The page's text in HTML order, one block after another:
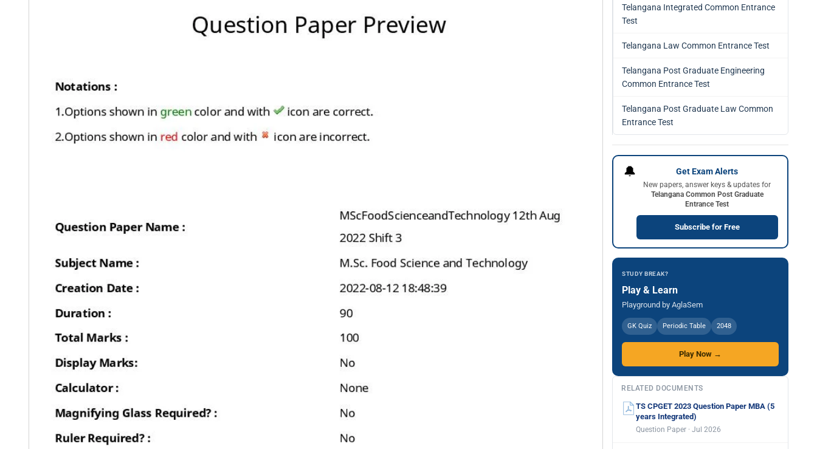
Telangana Integrated Common Entrance
Test
Telangana Law Common Entrance Test
Telangana Post Graduate Engineering
Common Entrance Test
Telangana Post Graduate Law Common
Entrance Test
🔔 Get Exam Alerts
New papers, answer keys & updates for
Telangana Common Post Graduate
Entrance Test
Subscribe for Free
STUDY BREAK?
Play & Learn
Playground by AglaSem
GK Quiz Periodic Table 2048
Play Now →
RELATED DOCUMENTS
TS CPGET 2023 Question Paper MBA (5
years Integrated)
Question Paper · Jul 2026